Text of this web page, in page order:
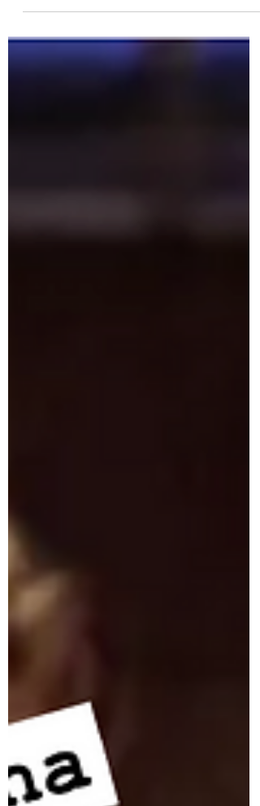
of which compare to the intensity that